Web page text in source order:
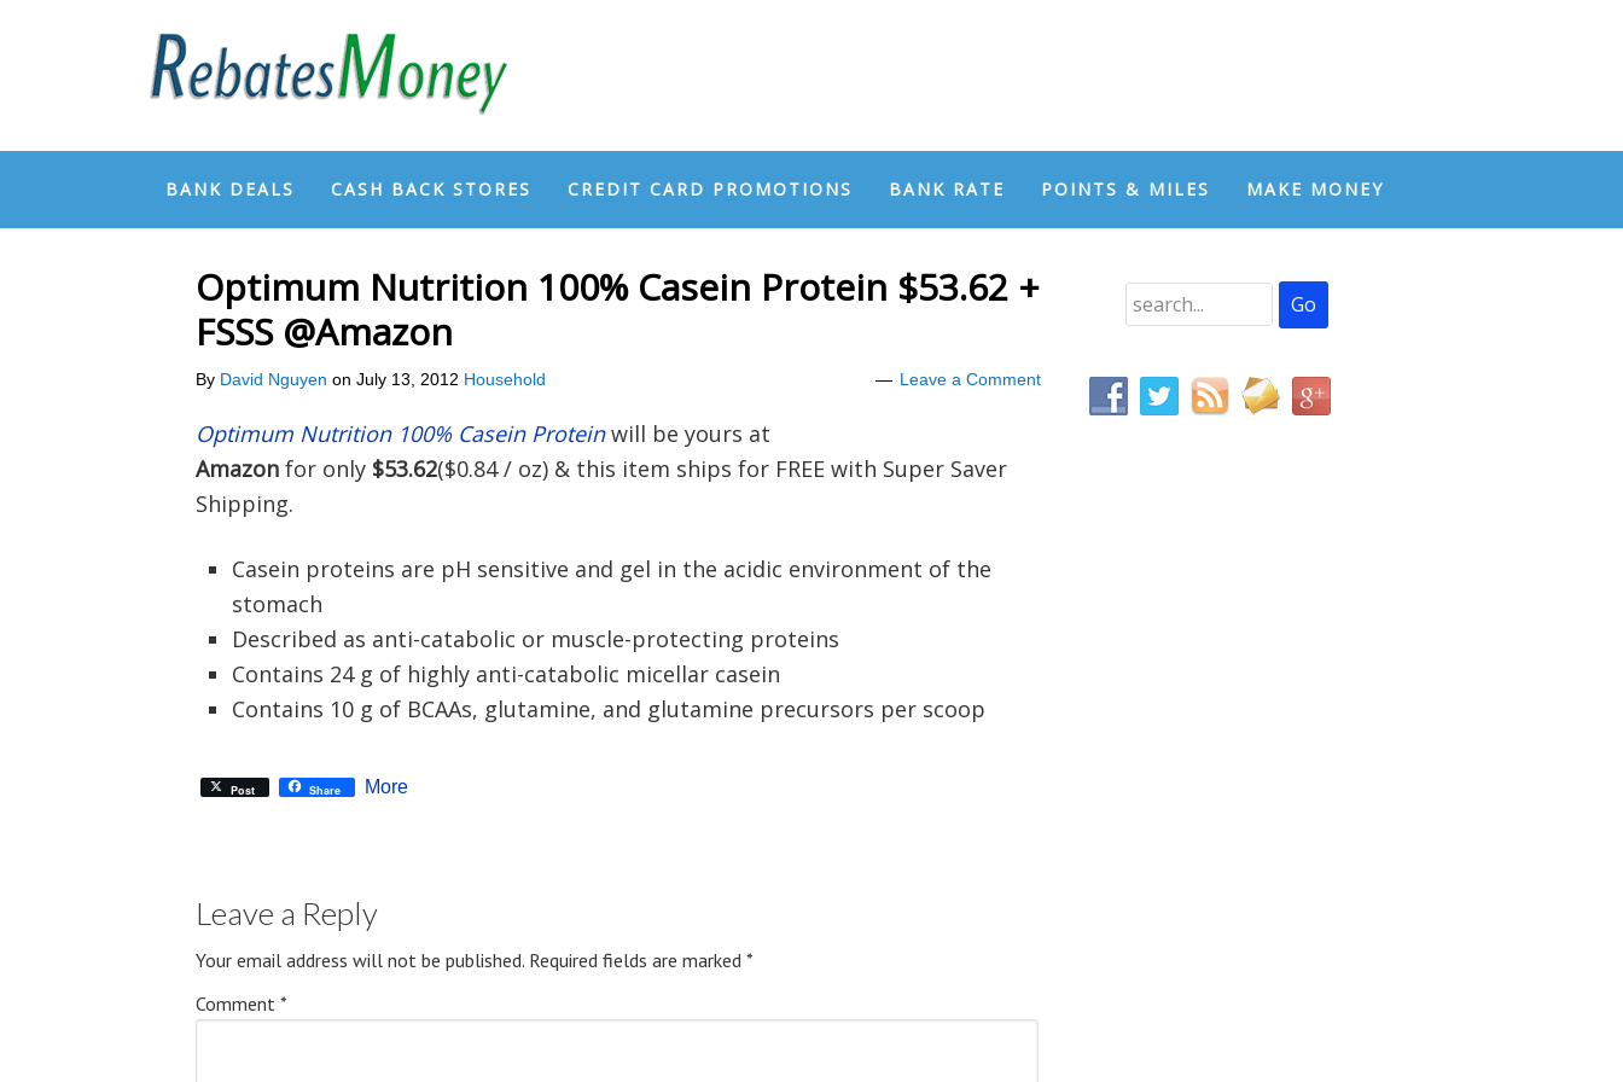
BANK DEALS CASH BACK STORES CREDIT CARD PROMOTIONS BANK RATE POINTS & MILES MAKE MONEY
Optimum Nutrition 100% Casein Protein $53.62 +
FSSS @Amazon
By David Nguyen on July 13, 2012 Household Leave a Comment
Optimum Nutrition 100% Casein Proteinwill be yours at
Amazon for only $53.62($0.84 / oz) & this item ships for FREE with Super Saver
Shipping.
Casein proteins are pH sensitive and gel in the acidic environment of the
stomach
Described as anti-catabolic or muscle-protecting proteins
Contains 24 g of highly anti-catabolic micellar casein
Contains 10 g of BCAAs, glutamine, and glutamine precursors per scoop
Post Share More
Leave a Reply
Your email address will not be published. Required fields are marked *
Comment *